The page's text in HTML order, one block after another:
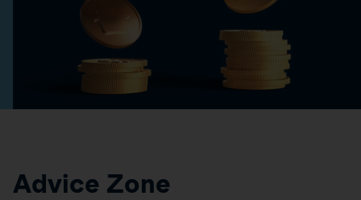
Advice Zone